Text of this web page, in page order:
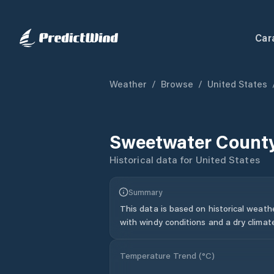
Weather / Browse / United States
Sweetwater
Historical data for United States
Summary
This data is based on historical
with windy conditions and a dry
Temperature Trend (°C)